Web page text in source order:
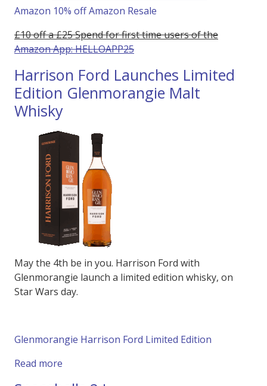
Amazon 10% off Amazon Resale
£10 off a £25 Spend for first time users of the
Amazon App: HELLOAPP25
Harrison Ford Launches Limited
Edition Glenmorangie Malt
Whisky
May the 4th be in you. Harrison Ford with
Glenmorangie launch a limited edition whisky, on
Star Wars day.
Glenmorangie Harrison Ford Limited Edition
Read more